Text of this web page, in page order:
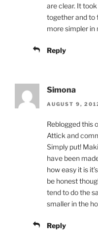
are clear. It
together and to
more simpler in
Reply
Simona
AUGUST 9,
Reblogged this
Attick and
Simply put!
have been
how easy it is
be honest
tend to do the
smaller in the
Reply